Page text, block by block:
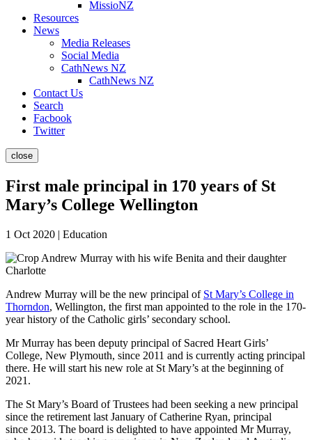
MissioNZ
Resources
News
Media Releases
Social Media
CathNews NZ
CathNews NZ
Contact Us
Search
Facbook
Twitter
close
First male principal in 170 years of St
Mary’s College Wellington
1 Oct 2020 | Education
Andrew Murray will be the new principal of St Mary’s College in
Thorndon, Wellington, the first man appointed to the role in the 170-
year history of the Catholic girls’ secondary school.
Mr Murray has been deputy principal of Sacred Heart Girls’
College, New Plymouth, since 2011 and is currently acting principal
there. He will start his new role at St Mary’s at the beginning of
2021.
The St Mary’s Board of Trustees had been seeking a new principal
since the retirement last January of Catherine Ryan, principal
since 2013. The board is delighted to have appointed Mr Murray,